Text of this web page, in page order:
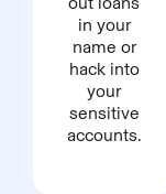
in your
name or
hack into
your
sensitive
accounts.